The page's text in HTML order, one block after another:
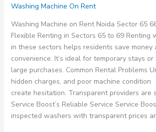
Washing Machine On Rent
Washing Machine on Rent Noida Sector 65
Flexible Renting in Sectors 65 to 69 Renting
in these sectors helps residents save money
convenience. It’s ideal for temporary stays
large purchases. Common Rental Problems
hidden charges, and poor machine condition
create hesitation. Transparent providers are
Service Boost’s Reliable Service Service
inspected washers with transparent prices